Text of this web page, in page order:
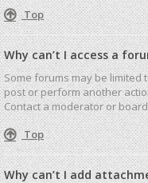
Top
Why can’t I access a
Some forums may be limited
post or perform another
Contact a moderator or
Top
Why can’t I add